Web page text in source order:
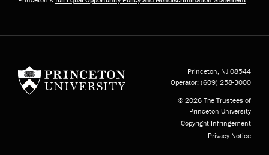
Princeton, NJ 08544
Operator: (609) 258-3000
© 2026 The Trustees of
Princeton University
Copyright Infringement
Privacy Notice